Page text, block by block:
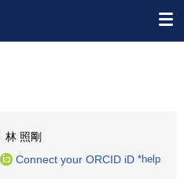
林 照剛
Connect your ORCID iD *help